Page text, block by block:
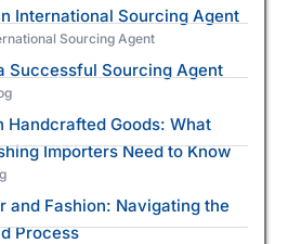
International Sourcing Agent
Sourcing Agent
Successful Sourcing Agent
Handcrafted Goods: What
Importers Need to Know
and Fashion: Navigating the
Process